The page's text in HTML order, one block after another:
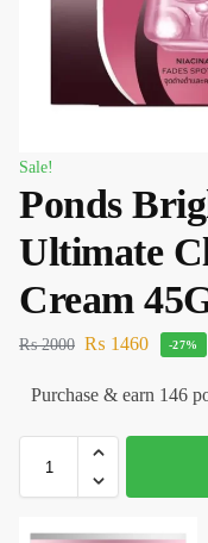
Sale!
Ponds
Ultimate
Cream
₨2000 ₨ 1460 -27%
Purchase & earn 146